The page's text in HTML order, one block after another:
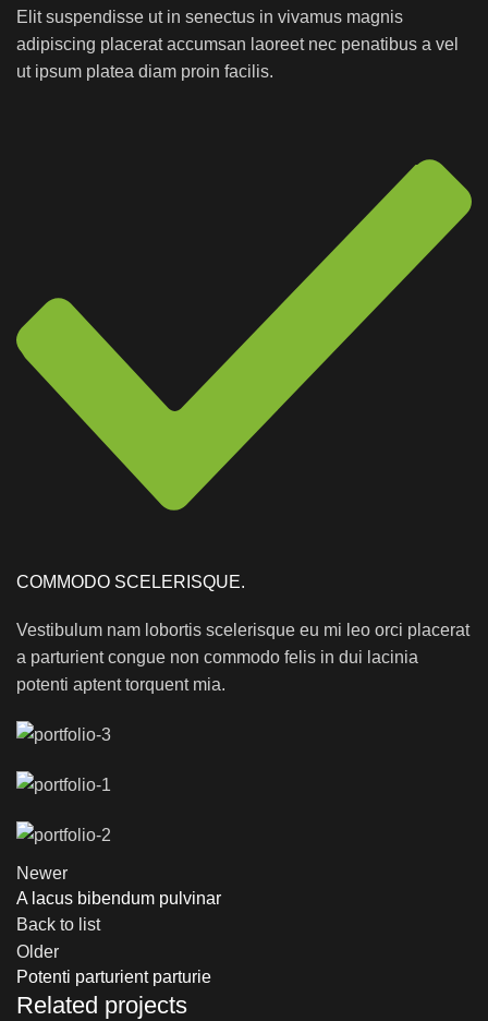
Elit suspendisse ut in senectus in vivamus magnis
adipiscing placerat accumsan laoreet nec penatibus a vel
ut ipsum platea diam proin facilis.
COMMODO SCELERISQUE.
Vestibulum nam lobortis scelerisque eu mi leo orci placerat
a parturient congue non commodo felis in dui lacinia
potenti aptent torquent mia.
Newer
A lacus bibendum pulvinar
Back to list
Older
Potenti parturient parturie
Related projects